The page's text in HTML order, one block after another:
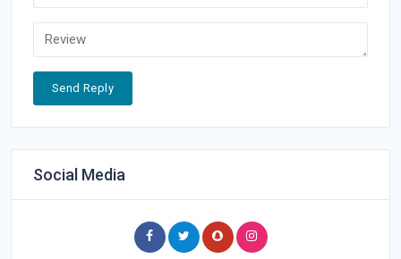
Send Reply
Social Media